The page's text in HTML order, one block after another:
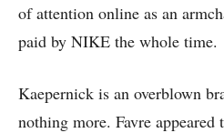
of attention online as an
paid by NIKE the whole time.
Kaepernick is an overblown
nothing more. Favre